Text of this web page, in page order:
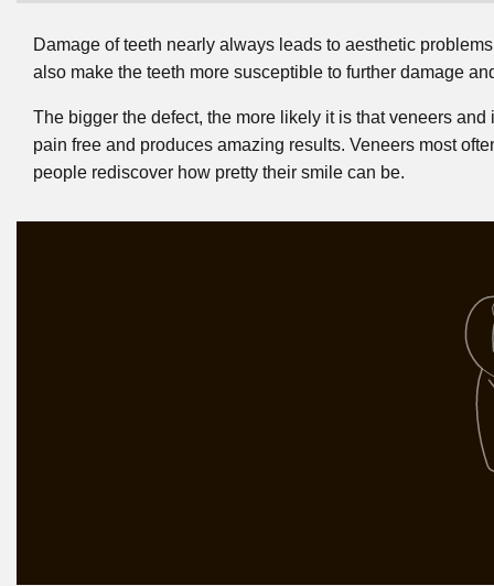
Damage of teeth nearly always leads to aesthetic
also make the teeth more susceptible to further damage
The bigger the defect, the more likely it is that veneers
pain free and produces amazing results. Veneers most
people rediscover how pretty their smile can be.